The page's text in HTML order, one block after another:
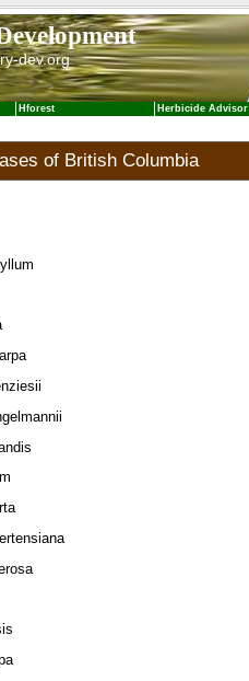
dev.org
Hforest Herbicide Advisor
of British Columbia